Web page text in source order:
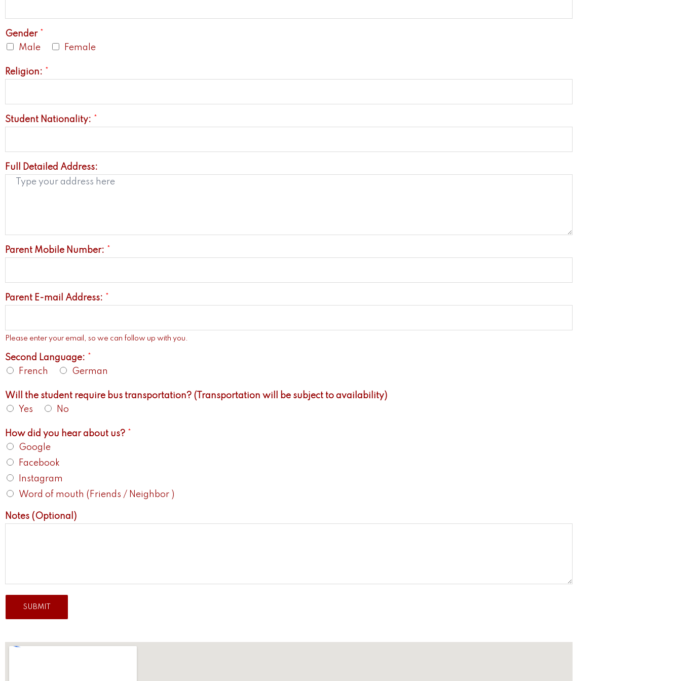
Gender *
Male
Female
Religion: *
Student Nationality: *
Full Detailed Address:
Parent Mobile Number: *
Parent E-mail Address: *
Please enter your email, so we can follow up with you.
Second Language: *
French
German
Will the student require bus transportation? (Transportation will be subject to availability)
Yes
No
How did you hear about us? *
Google
Facebook
Instagram
Word of mouth (Friends / Neighbor )
Notes (Optional)
SUBMIT